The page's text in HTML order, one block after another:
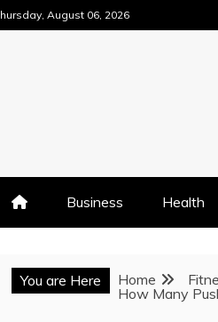
August 06, 2026
Business Health
You are Here Home
How Many